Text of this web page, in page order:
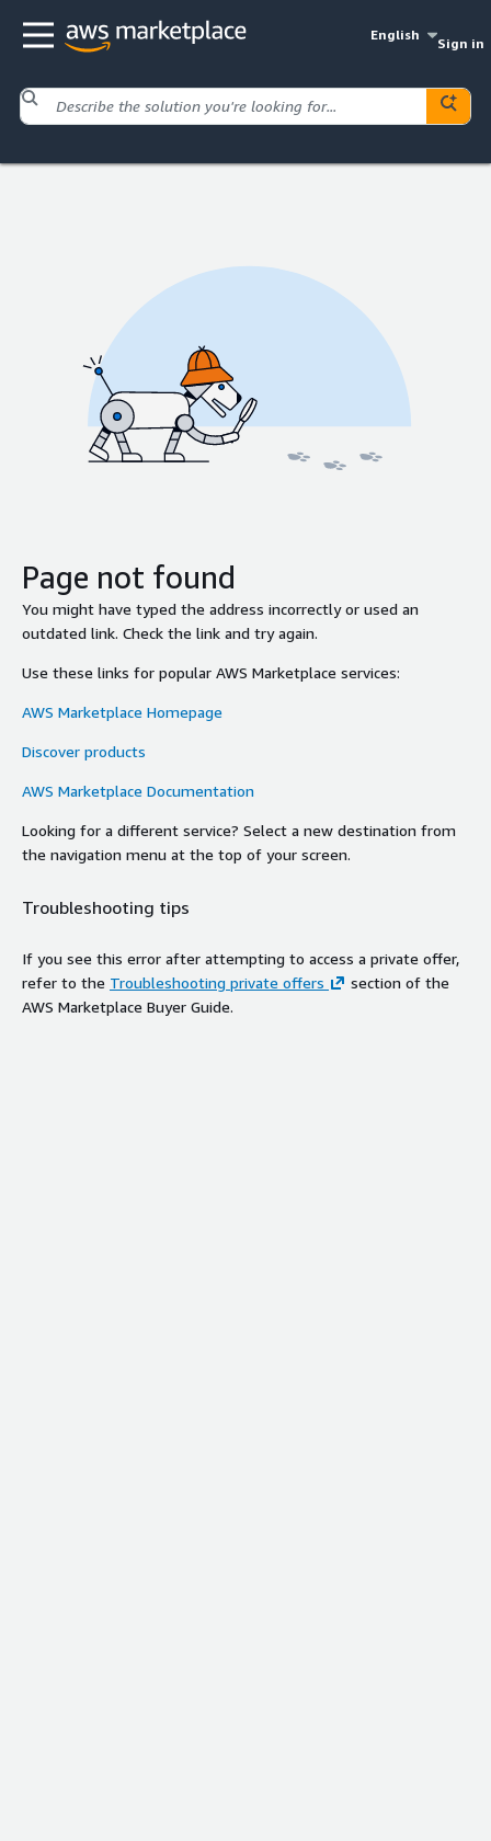
English
Sign in
Page not found
You might have typed the address incorrectly or used an
outdated link. Check the link and try again.
Use these links for popular AWS Marketplace services:
AWS Marketplace Homepage
Discover products
AWS Marketplace Documentation
Looking for a different service? Select a new destination from
the navigation menu at the top of your screen.
Troubleshooting tips
If you see this error after attempting to access a private offer,
refer to the Troubleshooting private offers
section of the
AWS Marketplace Buyer Guide.